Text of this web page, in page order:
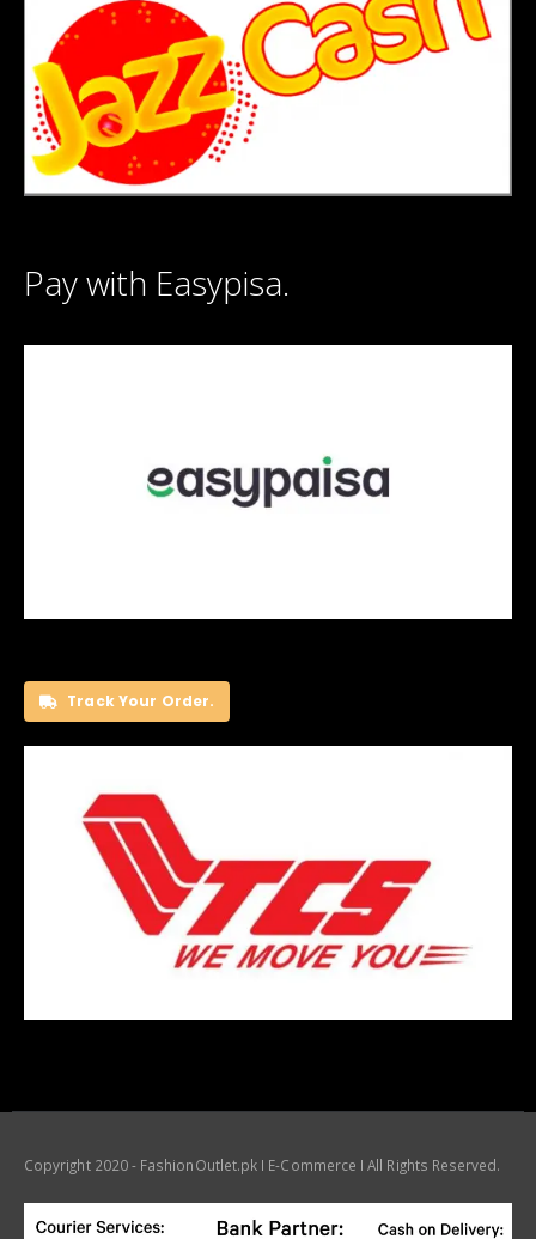
Pay with Easypisa.
Track Your Order.
Copyright 2020 - FashionOutlet.pk I E-Commerce I All Rights Reserved.